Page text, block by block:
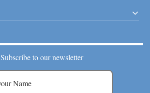
Subscribe to our newsletter